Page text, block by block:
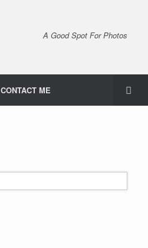
A Good Spot For Photos
CONTACT ME